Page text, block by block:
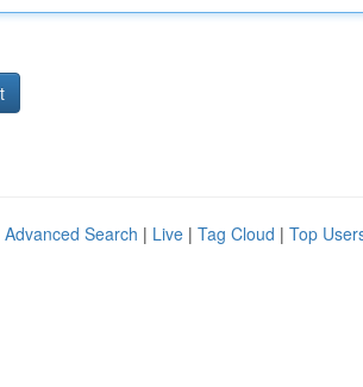
Advanced Search | Live | Tag Cloud | Top